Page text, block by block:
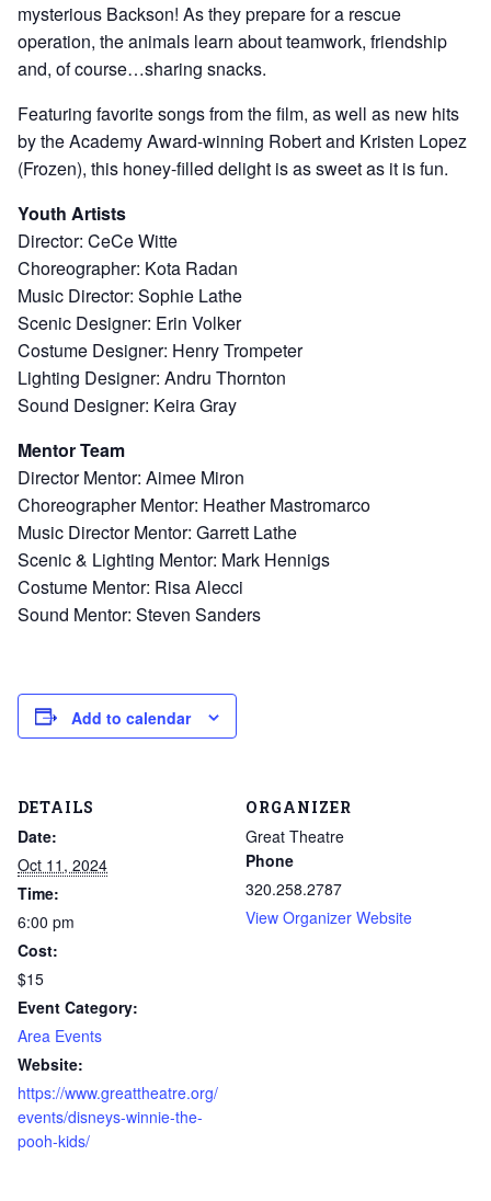
mysterious Backson! As they prepare for a rescue
operation, the animals learn about teamwork, friendship
and, of course…sharing snacks.
Featuring favorite songs from the film, as well as new hits
by the Academy Award-winning Robert and Kristen Lopez
(Frozen), this honey-filled delight is as sweet as it is fun.
Youth Artists
Director: CeCe Witte
Choreographer: Kota Radan
Music Director: Sophie Lathe
Scenic Designer: Erin Volker
Costume Designer: Henry Trompeter
Lighting Designer: Andru Thornton
Sound Designer: Keira Gray
Mentor Team
Director Mentor: Aimee Miron
Choreographer Mentor: Heather Mastromarco
Music Director Mentor: Garrett Lathe
Scenic & Lighting Mentor: Mark Hennigs
Costume Mentor: Risa Alecci
Sound Mentor: Steven Sanders
Add to calendar
DETAILS
Date:
Oct 11, 2024
Time:
6:00 pm
Cost:
$15
Event Category:
Area Events
Website:
https://www.greattheatre.org/
events/disneys-winnie-the-
pooh-kids/
ORGANIZER
Great Theatre
Phone
320.258.2787
View Organizer Website